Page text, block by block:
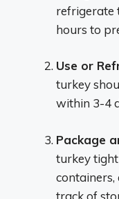
refrigerate
hours to
Use or
turkey
within 3-4
Package
turkey
track of